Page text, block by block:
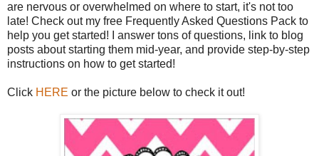
are nervous or overwhelmed on where to start, it's not too
late! Check out my free Frequently Asked Questions Pack to
help you get started! I answer tons of questions, link to blog
posts about starting them mid-year, and provide step-by-step
instructions on how to get started!
Click HERE or the picture below to check it out!